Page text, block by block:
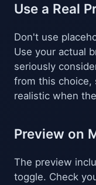
Use a Real
Don't use
Use your actual
seriously
from this choice,
realistic when
Preview on
The preview
toggle. Check